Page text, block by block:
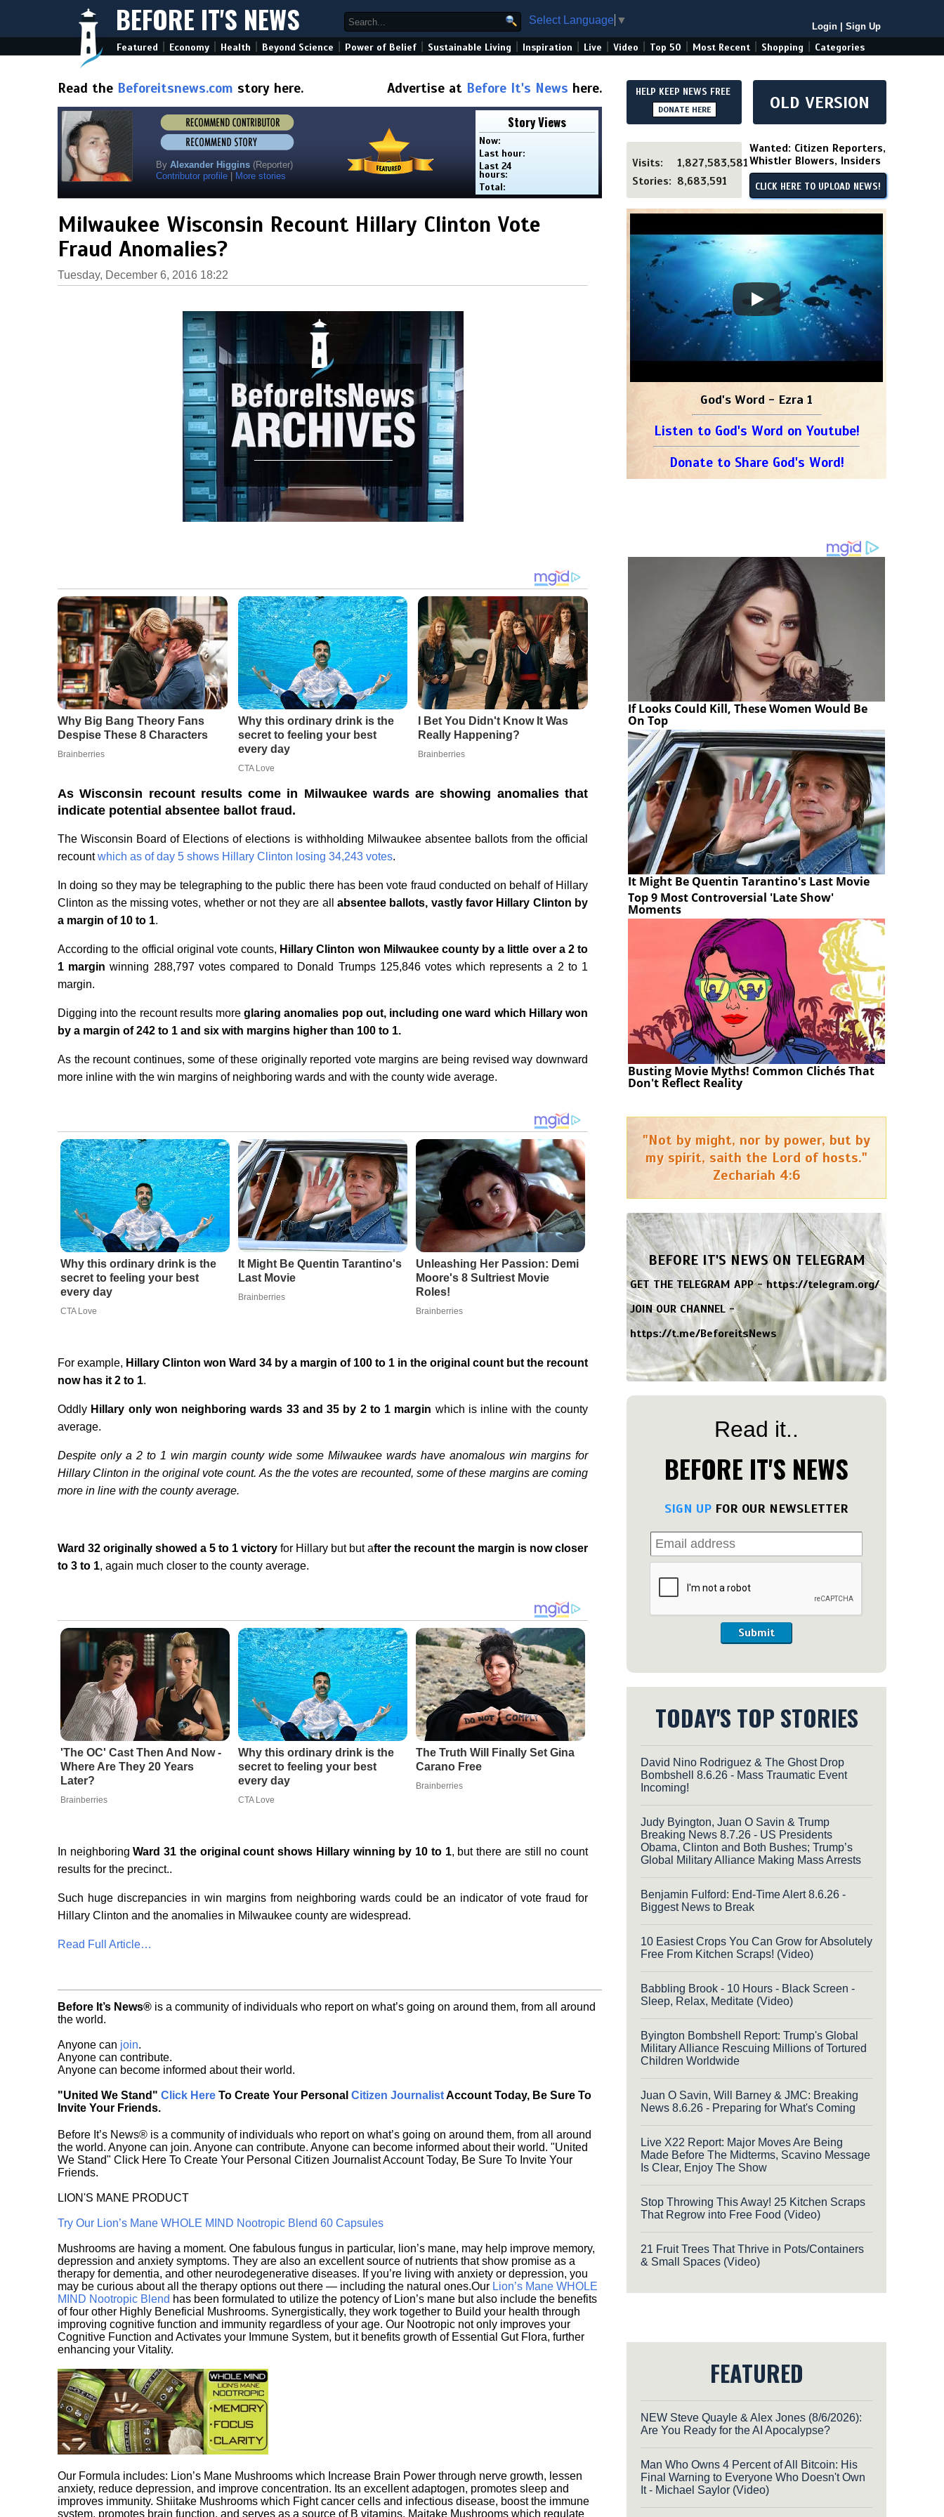
BEFORE IT'S NEWS Select Language ▼
Login Sign Up
Featured Economy Health Beyond Science Power of Belief Sustainable Living Inspiration Live Video Top 50 Most Recent Shopping Categories
Read the Beforeitsnews.com story here. Advertise at Before It's News here.
By Alexander Higgins (Reporter)
Contributor profile
More stories
Story Views
Now:
Last hour:
Last 24
hours:
Total:
Milwaukee Wisconsin Recount Hillary Clinton Vote
Fraud Anomalies?
Tuesday, December 6, 2016 18:22
As Wisconsin recount results come in Milwaukee wards are showing anomalies that
indicate potential absentee ballot fraud.
The Wisconsin Board of Elections of elections is withholding Milwaukee absentee ballots from the official
recountwhich as of day 5 shows Hillary Clinton losing 34,243 votes.
In doing so they may be telegraphing to the public there has been vote fraud conducted on behalf of Hillary
Clinton as the missing votes, whether or not they are all absentee ballots, vastly favor Hillary Clinton by
a margin of 10 to 1.
According to the official original vote counts, Hillary Clinton won Milwaukee county by a little over a 2 to
1 margin winning 288,797 votes compared to Donald Trumps 125,846 votes which represents a 2 to 1
margin.
Digging into the recount results moreglaring anomalies pop out, including one ward which Hillary won
by a margin of 242 to 1 and six with margins higher than 100 to 1.
As the recount continues, some of these originally reported vote margins are being revised way downward
more inline with the win margins of neighboring wards and with the county wide average.
Why this ordinary drink is the
secret to feeling your best
every day
CTA Love
It Might Be Quentin Tarantino's
Last Movie
Brainberries
Unleashing Her Passion: Demi
Moore's 8 Sultriest Movie
Roles!
Brainberries
For example, Hillary Clinton won Ward 34 by a margin of 100 to 1 in the original count but the recount
now has it 2 to 1.
Oddly Hillary only won neighboring wards 33 and 35 by 2 to 1 margin which is inline with the county
average.
Despite only a 2 to 1 win margin county wide some Milwaukee wards have anomalous win margins for
Hillary Clinton in the original vote count. As the the votes are recounted, some of these margins are coming
more in line with the county average.
Ward 32 originally showed a 5 to 1 victory for Hillary but but after the recount the margin is now closer
to 3 to 1, again much closer to the county average.
'The OC' Cast Then And Now -
Where Are They 20 Years
Later?
Brainberries
Why this ordinary drink is the
secret to feeling your best
every day
CTA Love
The Truth Will Finally Set Gina
Carano Free
Brainberries
In neighboringWard 31 the original count shows Hillary winning by 10 to 1, but there are still no count
results for the precinct..
Such huge discrepancies in win margins from neighboring wards could be an indicator of vote fraud for
Hillary Clinton and the anomalies in Milwaukee county are widespread.
Read Full Article…
Before It’s News® is a community of individuals who report on what’s going on around them, from all around
the world.
Anyone can join.
Anyone can contribute.
Anyone can become informed about their world.
"United We Stand" Click Here To Create Your Personal Citizen JournalistAccount Today, Be Sure To
Invite Your Friends.
Before It’s News® is a community of individuals who report on what’s going on around them, from all around
the world. Anyone can join. Anyone can contribute. Anyone can become informed about their world. "United
We Stand" Click Here To Create Your Personal Citizen Journalist Account Today, Be Sure To Invite Your
Friends.
LION'S MANE PRODUCT
Try Our Lion’s Mane WHOLE MIND Nootropic Blend 60 Capsules
Mushrooms are having a moment. One fabulous fungus in particular, lion’s mane, may help improve memory,
depression and anxiety symptoms. They are also an excellent source of nutrients that show promise as a
therapy for dementia, and other neurodegenerative diseases. If you’re living with anxiety or depression, you
may be curious about all the therapy options out there — including the natural ones.Our Lion’s Mane WHOLE
MIND Nootropic Blend has been formulated to utilize the potency of Lion’s mane but also include the benefits
of four other Highly Beneficial Mushrooms. Synergistically, they work together to Build your health through
improving cognitive function and immunity regardless of your age. Our Nootropic not only improves your
Cognitive Function and Activates your Immune System, but it benefits growth of Essential Gut Flora, further
enhancing your Vitality.
Our Formula includes: Lion’s Mane Mushrooms which Increase Brain Power through nerve growth, lessen
anxiety, reduce depression, and improve concentration. Its an excellent adaptogen, promotes sleep and
improves immunity. Shiitake Mushrooms which Fight cancer cells and infectious disease, boost the immune
system, promotes brain function, and serves as a source of B vitamins. Maitake Mushrooms which regulate
HELP KEEP NEWS FREE
DONATE HERE OLD VERSION
Visits:
1,827,583,581
Stories: 8,683,591
Wanted: Citizen Reporters,
Whistler Blowers, Insiders
CLICK HERE TO UPLOAD NEWS!
God's Word - Ezra 1
Listen to God's Word on Youtube!
Donate to Share God's Word!
If Looks Could Kill, These Women Would Be
On Top
It Might Be Quentin Tarantino's Last Movie
Top 9 Most Controversial 'Late Show'
Moments
Busting Movie Myths! Common Clichés That
Don't Reflect Reality
"Not by might, nor by power, but by
my spirit, saith the Lord of hosts."
Zechariah 4:6
BEFORE IT'S NEWS ON TELEGRAM
GET THE TELEGRAM APP -https://telegram.org/
JOIN OUR CHANNEL -
https://t.me/BeforeitsNews
Read it..
BEFORE IT'S NEWS
SIGN UP FOR OUR NEWSLETTER
Submit
TODAY'S TOP STORIES
David Nino Rodriguez & The Ghost Drop
Bombshell 8.6.26 - Mass Traumatic Event
Incoming!
Judy Byington, Juan O Savin & Trump
Breaking News 8.7.26 - US Presidents
Obama, Clinton and Both Bushes; Trump’s
Global Military Alliance Making Mass Arrests
Benjamin Fulford: End-Time Alert 8.6.26 -
Biggest News to Break
10 Easiest Crops You Can Grow for Absolutely
Free From Kitchen Scraps! (Video)
Babbling Brook - 10 Hours - Black Screen -
Sleep, Relax, Meditate (Video)
Byington Bombshell Report: Trump's Global
Military Alliance Rescuing Millions of Tortured
Children Worldwide
Juan O Savin, Will Barney & JMC: Breaking
News 8.6.26 - Preparing for What's Coming
Live X22 Report: Major Moves Are Being
Made Before The Midterms, Scavino Message
Is Clear, Enjoy The Show
Stop Throwing This Away! 25 Kitchen Scraps
That Regrow into Free Food (Video)
21 Fruit Trees That Thrive in Pots/Containers
& Small Spaces (Video)
FEATURED
NEW Steve Quayle & Alex Jones (8/6/2026):
Are You Ready for the AI Apocalypse?
Man Who Owns 4 Percent of All Bitcoin: His
Final Warning to Everyone Who Doesn't Own
It - Michael Saylor (Video)